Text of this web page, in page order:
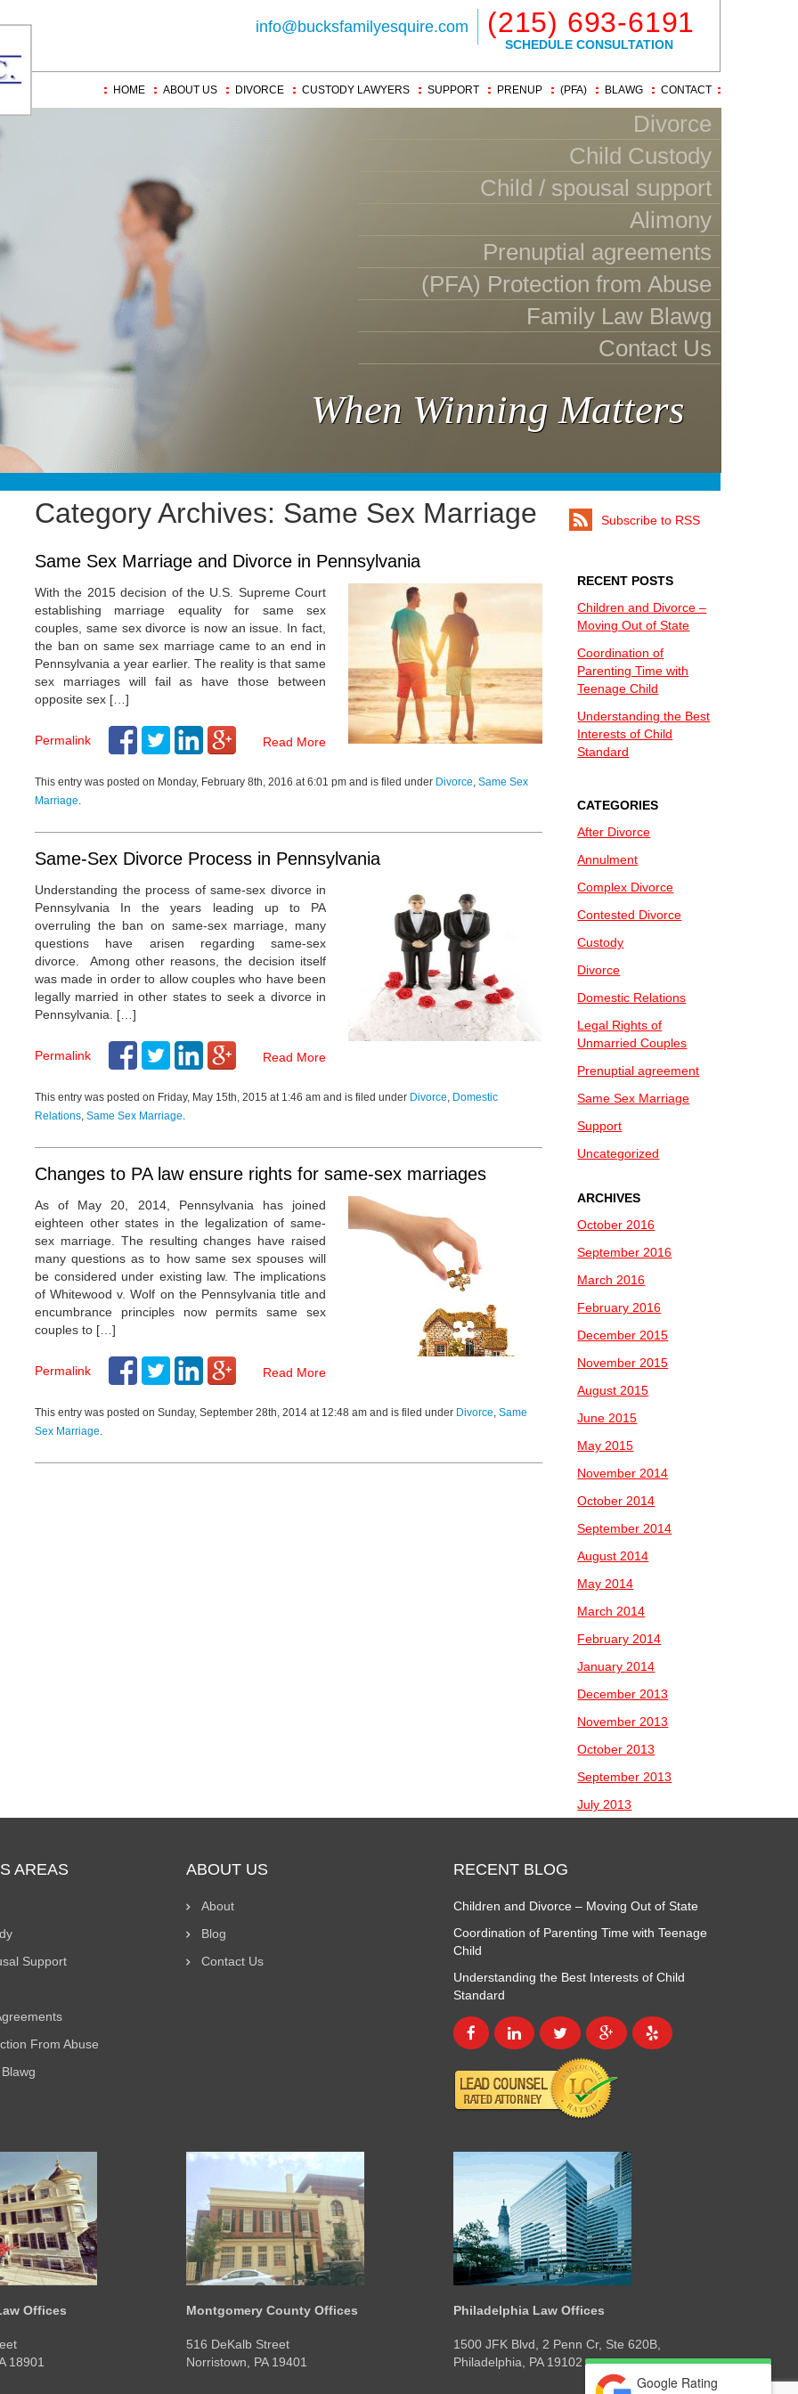
info@bucksfamilyesquire.com (215) 693-6191
SCHEDULE CONSULTATION
HOME ABOUT US DIVORCE CUSTODY LAWYERS SUPPORT PRENUP (PFA) BLAWG CONTACT
Divorce
Child Custody
Child / spousal support
Alimony
Prenuptial agreements
(PFA) Protection from Abuse
Family Law Blawg
Contact Us
When Winning Matters
is a top-notch and
and customer service
none. I refer friends,
will be in good hands. I
him!
Attorney
Very honest, quick
listen to you and
advice. Highly
Thank you Mr.
your help and support in
- Divorce Client
Category Archives: Same Sex Marriage
Same Sex Marriage and Divorce in Pennsylvania
With the 2015 decision of the U.S. Supreme Court
establishing marriage equality for same sex
couples, same sex divorce is now an issue. In fact,
the ban on same sex marriage came to an end in
Pennsylvania a year earlier. The reality is that same
sex marriages will fail as have those between
opposite sex […]
Permalink Read More
This entry was posted on Monday, February 8th, 2016 at 6:01 pm and is filed under Divorce, Same Sex
Marriage.
Same-Sex Divorce Process in Pennsylvania
Understanding the process of same-sex divorce in
Pennsylvania In the years leading up to PA
overruling the ban on same-sex marriage, many
questions have arisen regarding same-sex
divorce. Among other reasons, the decision itself
was made in order to allow couples who have been
legally married in other states to seek a divorce in
Pennsylvania. […]
Permalink Read More
This entry was posted on Friday, May 15th, 2015 at 1:46 am and is filed under Divorce, Domestic
Relations, Same Sex Marriage.
Changes to PA law ensure rights for same-sex marriages
As of May 20, 2014, Pennsylvania has joined
eighteen other states in the legalization of same-
sex marriage. The resulting changes have raised
many questions as to how same sex spouses will
be considered under existing law. The implications
of Whitewood v. Wolf on the Pennsylvania title and
encumbrance principles now permits same sex
couples to […]
Permalink Read More
This entry was posted on Sunday, September 28th, 2014 at 12:48 am and is filed under Divorce, Same
Sex Marriage.
Subscribe to RSS
RECENT POSTS
Children and Divorce –
Moving Out of State
Coordination of
Parenting Time with
Teenage Child
Understanding the Best
Interests of Child
Standard
CATEGORIES
After Divorce
Annulment
Complex Divorce
Contested Divorce
Custody
Divorce
Domestic Relations
Legal Rights of
Unmarried Couples
Prenuptial agreement
Same Sex Marriage
Support
Uncategorized
ARCHIVES
October 2016
September 2016
March 2016
February 2016
December 2015
November 2015
August 2015
June 2015
May 2015
November 2014
October 2014
September 2014
August 2014
May 2014
March 2014
February 2014
January 2014
December 2013
November 2013
October 2013
September 2013
July 2013
AREAS
Support
From Abuse
ABOUT US
About
Blog
Contact Us
RECENT BLOG
Children and Divorce – Moving Out of State
Coordination of Parenting Time with Teenage
Child
Understanding the Best Interests of Child
Standard
Offices
18901
Montgomery County Offices
516 DeKalb Street
Norristown, PA 19401
Philadelphia Law Offices
1500 JFK Blvd, 2 Penn Cr, Ste 620B,
Philadelphia, PA 19102
Google Rating